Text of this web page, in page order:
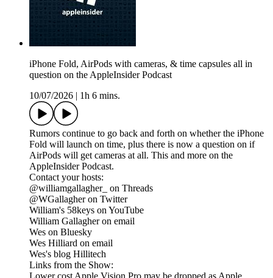
iPhone Fold, AirPods with cameras, & time capsules all in
question on the AppleInsider Podcast
10/07/2026
1h 6 mins.
Rumors continue to go back and forth on whether the iPhone
Fold will launch on time, plus there is now a question on if
AirPods will get cameras at all. This and more on the
AppleInsider Podcast.
Contact your hosts:
@williamgallagher_ on Threads
@WGallagher on Twitter
William's 58keys on YouTube
William Gallagher on email
Wes on Bluesky
Wes Hilliard on email
Wes's blog Hillitech
Links from the Show: